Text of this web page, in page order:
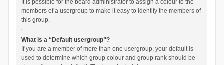
It is possible for the board administrator to assign a colour to the
members of a usergroup to make it easy to identify the members of
this group.
What is a “Default usergroup”?
If you are a member of more than one usergroup, your default is
used to determine which group colour and group rank should be